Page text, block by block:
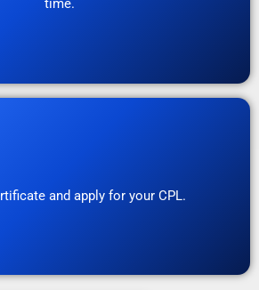
time.
and apply for your CPL.